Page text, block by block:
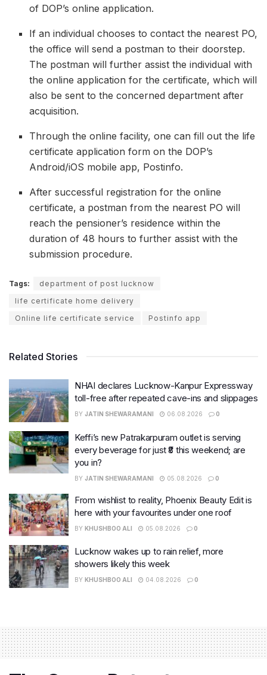
of DOP’s online application.
If an individual chooses to contact the nearest PO,
the office will send a postman to their doorstep.
The postman will further assist the individual with
the online application for the certificate, which will
also be sent to the concerned department after
acquisition.
Through the online facility, one can fill out the life
certificate application form on the DOP’s
Android/iOS mobile app, Postinfo.
After successful registration for the online
certificate, a postman from the nearest PO will
reach the pensioner’s residence within the
duration of 48 hours to further assist with the
submission procedure.
Tags:
department of post lucknow
life certificate home delivery
Online life certificate service
Postinfo app
Related Stories
NHAI declares Lucknow-Kanpur Expressway
toll-free after repeated cave-ins and slippages
BY JATIN SHEWARAMANI 06.08.2026 0
Keffi’s new Patrakarpuram outlet is serving
every beverage for just ₹8 this weekend; are
you in?
BY JATIN SHEWARAMANI 05.08.2026 0
From wishlist to reality, Phoenix Beauty Edit is
here with your favourites under one roof
BY KHUSHBOO ALI 05.08.2026 0
Lucknow wakes up to rain relief, more
showers likely this week
BY KHUSHBOO ALI 04.08.2026 0